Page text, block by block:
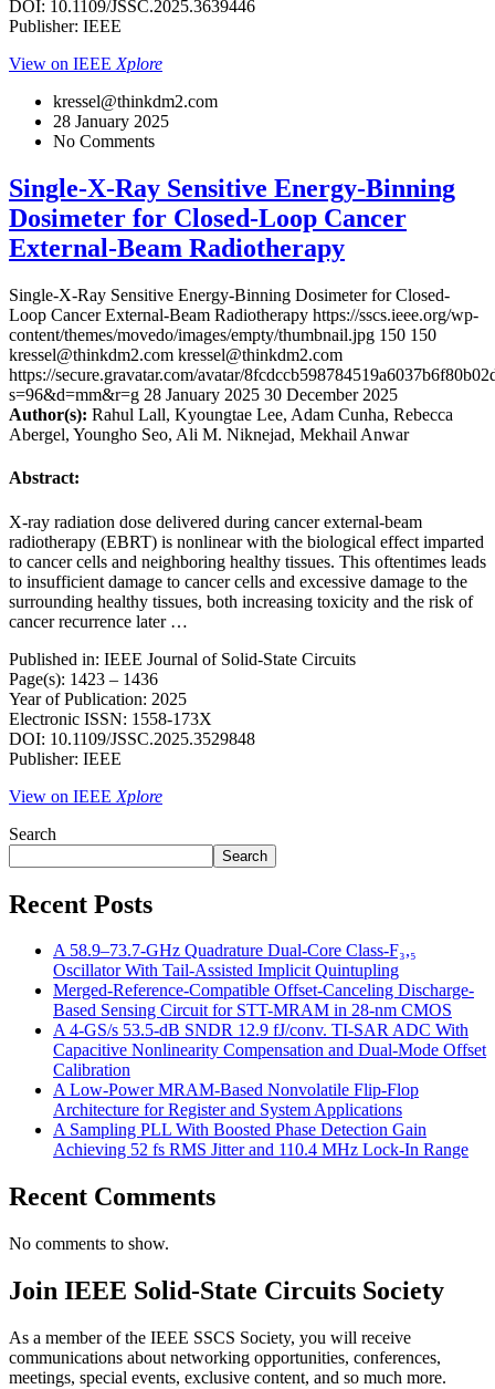
DOI: 10.1109/JSSC.2025.3639446
Publisher: IEEE
View on IEEE Xplore
kressel@thinkdm2.com
28 January 2025
No Comments
Single-X-Ray Sensitive Energy-Binning
Dosimeter for Closed-Loop Cancer
External-Beam Radiotherapy
Single-X-Ray Sensitive Energy-Binning Dosimeter for Closed-
Loop Cancer External-Beam Radiotherapy https://sscs.ieee.org/wp-
content/themes/movedo/images/empty/thumbnail.jpg 150 150
kressel@thinkdm2.com kressel@thinkdm2.com
https://secure.gravatar.com/avatar/
s=96&d=mm&r=g 28 January 2025 30 December 2025
Author(s): Rahul Lall, Kyoungtae Lee, Adam Cunha, Rebecca
Abergel, Youngho Seo, Ali M. Niknejad, Mekhail Anwar
Abstract:
X-ray radiation dose delivered during cancer external-beam
radiotherapy (EBRT) is nonlinear with the biological effect imparted
to cancer cells and neighboring healthy tissues. This oftentimes leads
to insufficient damage to cancer cells and excessive damage to the
surrounding healthy tissues, both increasing toxicity and the risk of
cancer recurrence later …
Published in: IEEE Journal of Solid-State Circuits
Page(s): 1423 – 1436
Year of Publication: 2025
Electronic ISSN: 1558-173X
DOI: 10.1109/JSSC.2025.3529848
Publisher: IEEE
View on IEEE Xplore
Search
Search
Recent Posts
A 58.9–73.7-GHz Quadrature Dual-Core Class-F₃,₅
Oscillator With Tail-Assisted Implicit Quintupling
Merged-Reference-Compatible Offset-Canceling Discharge-
Based Sensing Circuit for STT-MRAM in 28-nm CMOS
A 4-GS/s 53.5-dB SNDR 12.9 fJ/conv. TI-SAR ADC With
Capacitive Nonlinearity Compensation and Dual-Mode Offset
Calibration
A Low-Power MRAM-Based Nonvolatile Flip-Flop
Architecture for Register and System Applications
A Sampling PLL With Boosted Phase Detection Gain
Achieving 52 fs RMS Jitter and 110.4 MHz Lock-In Range
Recent Comments
No comments to show.
Join IEEE Solid-State Circuits Society
As a member of the IEEE SSCS Society, you will receive
communications about networking opportunities, conferences,
meetings, special events, exclusive content, and so much more.